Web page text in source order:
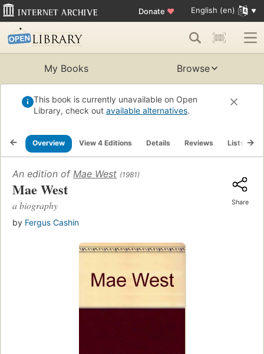
Donate ♥ English (en)
My Books Browse
This book is currently unavailable on Open
Library, check out available alternatives.
Overview View 4 Editions Details Reviews Lists
An edition of Mae West (1981)
Mae West
a biography
by Fergus Cashin
Share